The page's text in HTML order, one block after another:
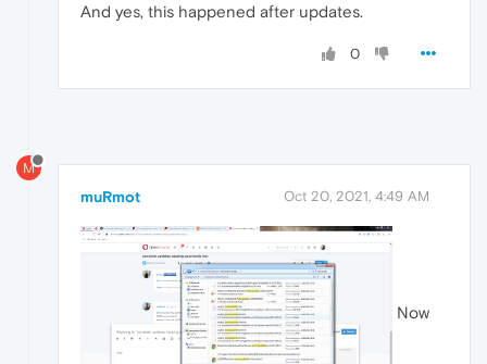
And yes, this happened after updates.
0
M
muRmot Oct 20, 2021, 4:49 AM
Now